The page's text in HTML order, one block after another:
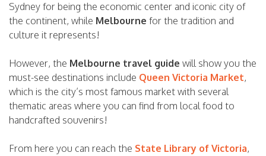
Sydney for being the economic center and iconic city of
the continent, while Melbourne for the tradition and
culture it represents!
However, the Melbourne travel guide will show you the
must-see destinations include Queen Victoria Market,
which is the city’s most famous market with several
thematic areas where you can find from local food to
handcrafted souvenirs!
From here you can reach the State Library of Victoria,